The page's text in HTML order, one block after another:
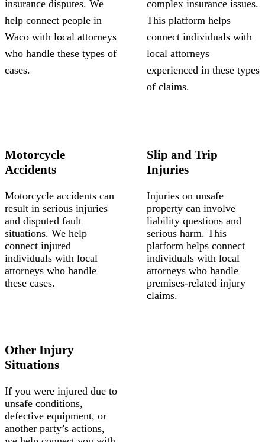
insurance disputes. We
help connect people in
Waco with local attorneys
who handle these types of
cases.
complex insurance issues.
This platform helps
connect individuals with
local attorneys
experienced in these types
of claims.
Motorcycle
Accidents
Motorcycle accidents can
result in serious injuries
and disputed fault
situations. We help
connect injured
individuals with local
attorneys who handle
these cases.
Slip and Trip
Injuries
Injuries on unsafe
property can involve
liability questions and
serious harm. This
platform helps connect
individuals with local
attorneys who handle
premises-related injury
claims.
Other Injury
Situations
If you were injured due to
unsafe conditions,
defective equipment, or
another party’s actions,